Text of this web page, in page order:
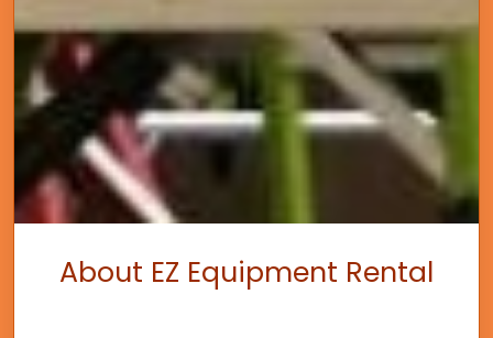
About EZ Equipment Rental